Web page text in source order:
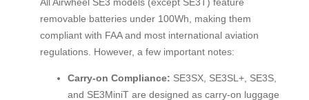
removable batteries under 100Wh, making them
compliant with FAA and most international aviation
regulations. However, a few important notes:
Carry-on Compliance: SE3SX, SE3SL+, SE3S,
and SE3MiniT are designed as carry-on luggage